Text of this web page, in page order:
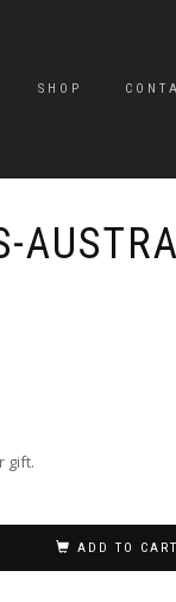
SHOP
gift.
ADD TO CART